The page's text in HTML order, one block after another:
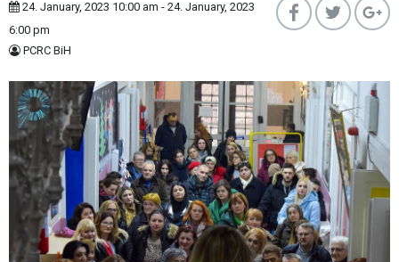
24. January, 2023 10:00 am - 24. January, 2023
6:00 pm
PCRC BiH